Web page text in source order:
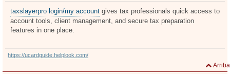
e
s
a
e
taxslayerpro login/my account gives tax professionals quick access to
account tools, client management, and secure tax preparation
features in one place.
https://ucardguide.helplook.com/
Arriba